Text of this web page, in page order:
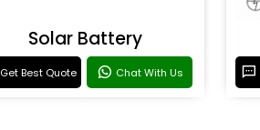
Solar Battery
Get Best Quote Chat With Us